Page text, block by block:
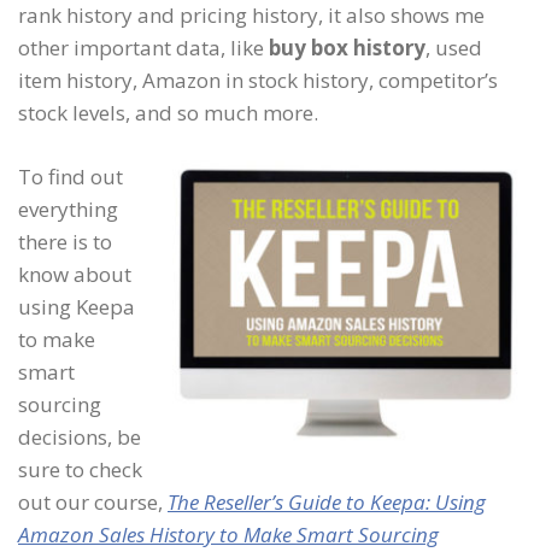
rank history and pricing history, it also shows me
other important data, like buy box history, used
item history, Amazon in stock history, competitor’s
stock levels, and so much more.
To find out
everything
there is to
know about
using Keepa
to make
smart
sourcing
decisions, be
sure to check
out our course, The Reseller’s Guide to Keepa: Using
Amazon Sales History to Make Smart Sourcing